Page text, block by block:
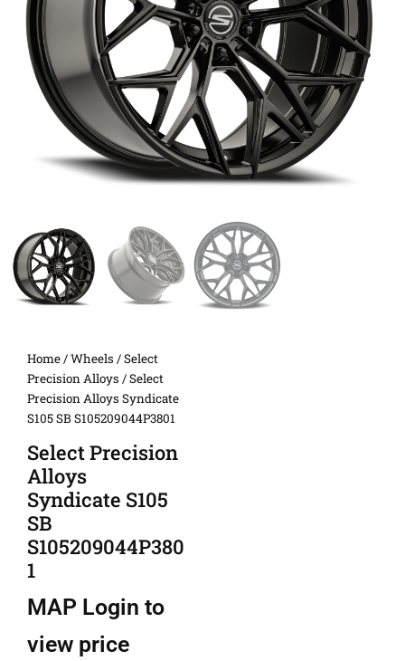
Home/Wheels /Select
Precision Alloys / Select
Precision Alloys Syndicate
S105 SB S105209044P3801
Select Precision
Alloys
Syndicate S105
SB
S105209044P380
1
MAP Login to
view price